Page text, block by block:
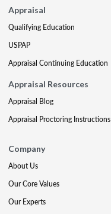
Appraisal
Qualifying Education
USPAP
Appraisal Continuing Education
Appraisal Resources
Appraisal Blog
Appraisal Proctoring Instructions
Company
About Us
Our Core Values
Our Experts